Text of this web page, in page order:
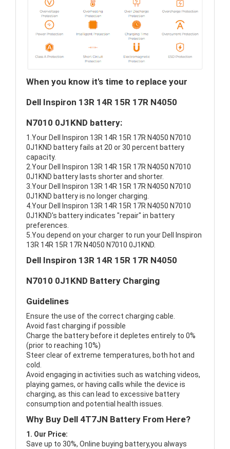
When you know it's time to replace your
Dell Inspiron 13R 14R 15R 17R N4050
N7010 0J1KND battery:
1.Your Dell Inspiron 13R 14R 15R 17R N4050 N7010
0J1KND battery fails at 20 or 30 percent battery
capacity.
2.Your Dell Inspiron 13R 14R 15R 17R N4050 N7010
0J1KND battery lasts shorter and shorter.
3.Your Dell Inspiron 13R 14R 15R 17R N4050 N7010
0J1KND battery is no longer charging.
4.Your Dell Inspiron 13R 14R 15R 17R N4050 N7010
0J1KND's battery indicates "repair" in battery
preferences.
5.You depend on your charger to run your Dell Inspiron
13R 14R 15R 17R N4050 N7010 0J1KND.
Dell Inspiron 13R 14R 15R 17R N4050
N7010 0J1KND Battery Charging
Guidelines
Ensure the use of the correct charging cable.
Avoid fast charging if possible
Charge the battery before it depletes entirely to 0%
(prior to reaching 10%)
Steer clear of extreme temperatures, both hot and
cold.
Avoid engaging in activities such as watching videos,
playing games, or having calls while the device is
charging, as this can lead to excessive battery
consumption and potential health issues.
Why Buy Dell 4T7JN Battery From Here?
1. Our Price:
Save up to 30%, Online buying battery,you always